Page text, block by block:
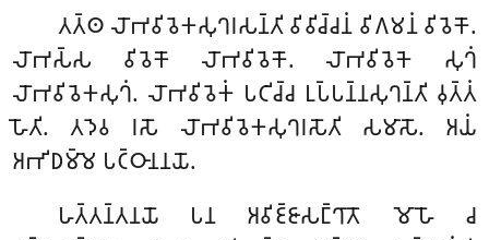
𑀢𑀢𑁆𑀣 𑀮𑁄𑀪𑀯𑀺𑀯𑁂𑀓𑀲𑀼𑀔𑀭𑀲𑀦𑁆𑀢𑀺 𑀯𑀺𑀯𑀺𑀘𑁆𑀘𑀦𑀁 𑀯𑀺𑀕𑀫𑀦𑀁 𑀯𑀺𑀯𑁂𑀓𑁄.
𑀮𑁄𑀪𑀲𑁆𑀲 𑀯𑀺𑀯𑁂𑀓𑁄 𑀮𑁄𑀪𑀯𑀺𑀯𑁂𑀓𑁄. 𑀮𑁄𑀪𑀯𑀺𑀯𑁂𑀓𑁂 𑀲𑀼𑀔𑀁
𑀮𑁄𑀪𑀯𑀺𑀯𑁂𑀓𑀲𑀼𑀔𑀁. 𑀮𑁄𑀪𑀯𑀺𑀯𑁂𑀓𑀁 𑀧𑀝𑀺𑀘𑁆𑀘 𑀉𑀧𑁆𑀧𑀦𑁆𑀦𑀲𑀼𑀔𑀦𑁆𑀢𑀺 𑀯𑀼𑀢𑁆𑀢𑀁
𑀳𑁄𑀢𑀺. 𑀢𑀤𑁂𑀯 𑀭𑀲𑁄 𑀮𑁄𑀪𑀯𑀺𑀯𑁂𑀓𑀲𑀼𑀔𑀭𑀲𑁄𑀢𑀺 𑀲𑀫𑀸𑀲𑁄. 𑀅𑀬𑀁
𑀅𑀪𑀺𑀥𑀫𑁆𑀫𑁂 𑀧𑀝𑁆𑀞𑀸𑀦𑀦𑀬𑁄.
𑀳𑀢𑁆𑀢𑀦𑁆𑀢𑀦𑀬𑁄 𑀧𑀦 𑀅𑀯𑀺𑀚𑁆𑀚𑀸𑀲𑀗𑁆𑀔𑀸𑀢𑁄 𑀫𑁄𑀳𑁄 𑀘